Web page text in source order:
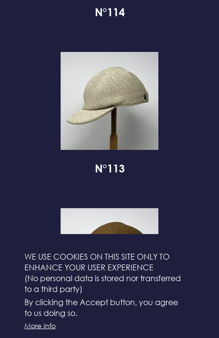
WE USE COOKIES ON THIS SITE ONLY TO
ENHANCE YOUR USER EXPERIENCE
(No personal data is stored nor transferred
to a third party)
By clicking the Accept button, you agree
to us doing so.
More info
N°114
N°113